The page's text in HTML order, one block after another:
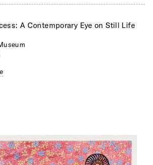
A Contemporary Eye on Still Life